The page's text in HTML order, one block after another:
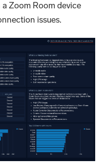
Zoom Room device
issues.